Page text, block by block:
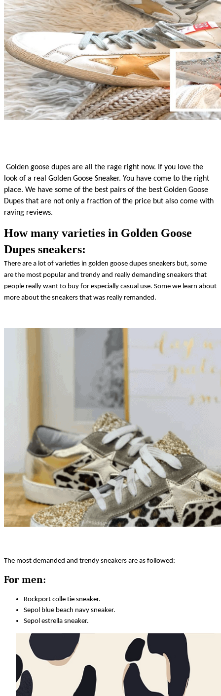
Golden goose dupes are all the rage right now. If you love the
look of a real Golden Goose Sneaker. You have come to the right
place. We have some of the best pairs of the best Golden Goose
Dupes that are not only a fraction of the price but also come with
raving reviews.
How many varieties in Golden Goose
Dupes sneakers:
There are a lot of varieties in golden goose dupes sneakers but, some
are the most popular and trendy and really demanding sneakers that
people really want to buy for especially casual use. Some we learn about
more about the sneakers that was really remanded.
The most demanded and trendy sneakers are as followed:
For men:
Rockport colle tie sneaker.
Sepol blue beach navy sneaker.
Sepol estrella sneaker.